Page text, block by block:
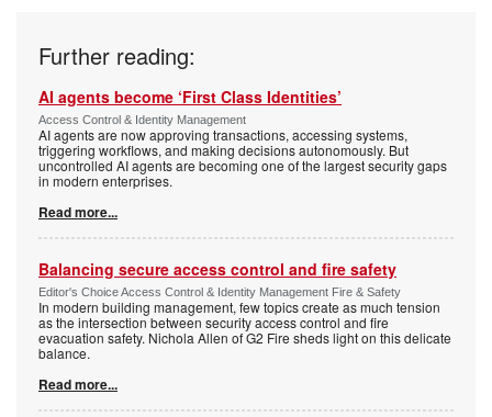
Further reading:
AI agents become ‘First Class Identities’
Access Control & Identity Management
AI agents are now approving transactions, accessing systems,
triggering workflows, and making decisions autonomously. But
uncontrolled AI agents are becoming one of the largest security gaps
in modern enterprises.
Read more...
Balancing secure access control and fire safety
Editor's Choice Access Control & Identity Management Fire & Safety
In modern building management, few topics create as much tension
as the intersection between security access control and fire
evacuation safety. Nichola Allen of G2 Fire sheds light on this delicate
balance.
Read more...